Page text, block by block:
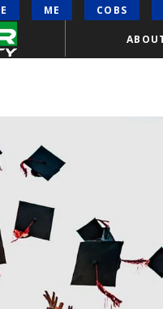
ME COBS